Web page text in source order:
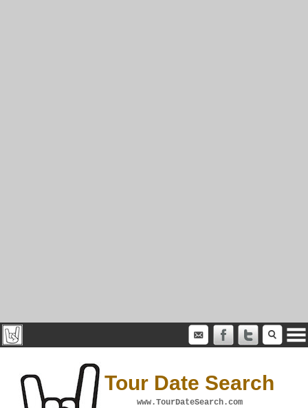
Tour Date Search
www.TourDateSearch.com